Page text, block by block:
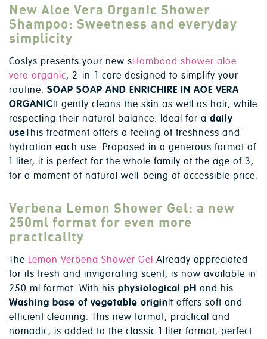
New Aloe Vera Organic Shower
Shampoo: Sweetness and everyday
simplicity
Coslys presents your new sHambood shower aloe
vera organic, 2-in-1 care designed to simplify your
routine. SOAP SOAP AND ENRICHIRE IN AOE VERA
ORGANICIt gently cleans the skin as well as hair, while
respecting their natural balance. Ideal for a daily
useThis treatment offers a feeling of freshness and
hydration each use. Proposed in a generous format of
1 liter, it is perfect for the whole family at the age of 3,
for a moment of natural well-being at accessible price.
Verbena Lemon Shower Gel: a new
250ml format for even more
practicality
The Lemon Verbena Shower Gel Already appreciated
for its fresh and invigorating scent, is now available in
250 ml format. With his physiological pH and his
Washing base of vegetable originIt offers soft and
efficient cleaning. This new format, practical and
nomadic, is added to the classic 1 liter format, perfect